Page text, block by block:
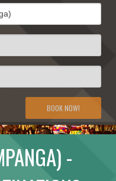
BOOK NOW!
-